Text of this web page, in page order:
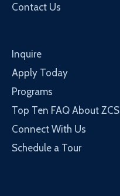
Contact Us
Inquire
Apply Today
Programs
Top Ten FAQ About ZCS
Connect With Us
Schedule a Tour